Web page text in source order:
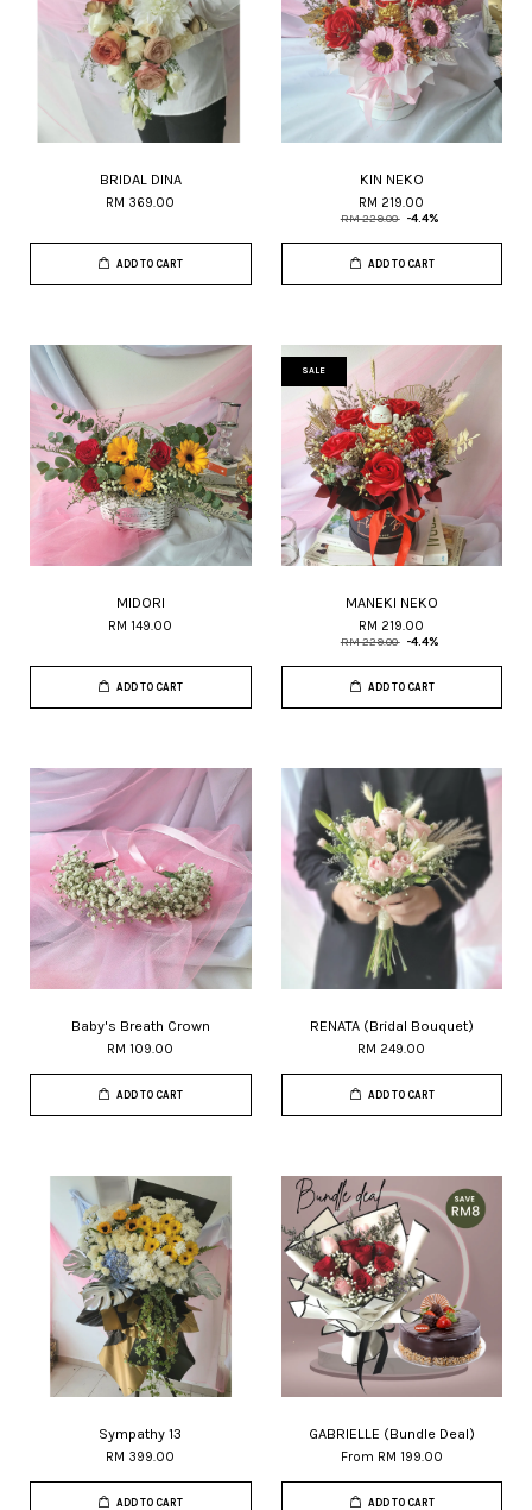
BRIDAL DINA
RM 369.00
ADD TO CART
KIN NEKO
RM 219.00
RM 229.00 -4.4%
ADD TO CART
MIDORI
RM 149.00
ADD TO CART
SALE
MANEKI NEKO
RM 219.00
RM 229.00 -4.4%
ADD TO CART
Baby's Breath Crown
RM 109.00
ADD TO CART
RENATA (Bridal Bouquet)
RM 249.00
ADD TO CART
Sympathy 13
RM 399.00
ADD TO CART
GABRIELLE (Bundle Deal)
From RM 199.00
ADD TO CART